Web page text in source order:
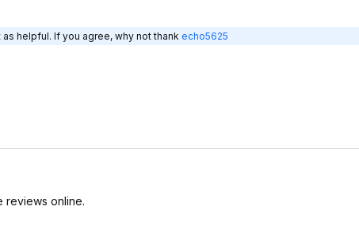
helpful. If you agree, why not thank echo5625
reviews online.